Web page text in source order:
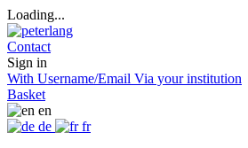
Loading...
Contact
Sign in
With Username/Email Via your institution
Basket
en
de
fr